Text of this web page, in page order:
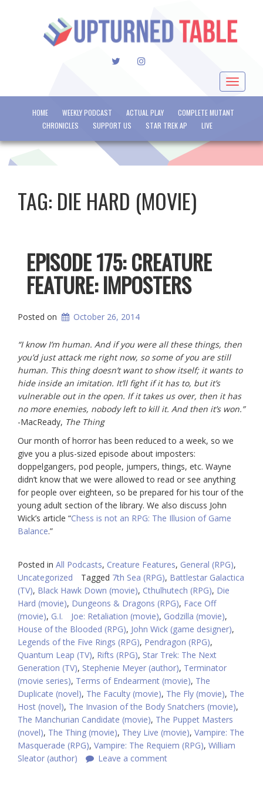
TWITTERINSTAGRAM
Toggle
HOME WEEKLY PODCAST ACTUAL PLAY
COMPLETE MUTANT
CHRONICLES
SUPPORT US STAR TREK AP LIVE
TAG: DIE HARD (MOVIE)
EPISODE 175: CREATURE
FEATURE: IMPOSTERS
Posted on October 26, 2014
“I know I’m human. And if you were all these things, then
you’d just attack me right now, so some of you are still
human. This thing doesn’t want to show itself; it wants to
hide inside an imitation. It’ll fight if it has to, but it’s
vulnerable out in the open. If it takes us over, then it has
no more enemies, nobody left to kill it. And then it’s won.”
-MacReady, The Thing
Our month of horror has been reduced to a week, so we
give you a plus-sized episode about imposters:
doppelgangers, pod people, jumpers, things, etc. Wayne
didn’t know that we were allowed to read or see anything
for people over eighteen, so be prepared for his tour of the
young adult section of the library. We also discuss John
Wick’s article “Chess is not an RPG: The Illusion of Game
Balance.”
Posted in All Podcasts, Creature Features, General (RPG),
Uncategorized
Tagged 7th Sea (RPG), Battlestar Galactica
(TV), Black Hawk Down (movie), Cthulhutech (RPG), Die
Hard (movie), Dungeons & Dragons (RPG), Face Off
(movie), G.I. Joe: Retaliation (movie), Godzilla (movie),
House of the Blooded (RPG), John Wick (game designer),
Legends of the Five Rings (RPG), Pendragon (RPG),
Quantum Leap (TV), Rifts (RPG), Star Trek: The Next
Generation (TV), Stephenie Meyer (author), Terminator
(movie series), Terms of Endearment (movie), The
Duplicate (novel), The Faculty (movie), The Fly (movie), The
Host (novel), The Invasion of the Body Snatchers (movie),
The Manchurian Candidate (movie), The Puppet Masters
(novel), The Thing (movie), They Live (movie), Vampire: The
Masquerade (RPG), Vampire: The Requiem (RPG), William
Sleator (author)
Leave a comment